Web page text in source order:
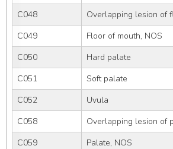
C048
Overlapping lesion of
C049
Floor of mouth, NOS
C050
Hard palate
C051
Soft palate
C052
Uvula
C058
Overlapping lesion of
C059
Palate, NOS